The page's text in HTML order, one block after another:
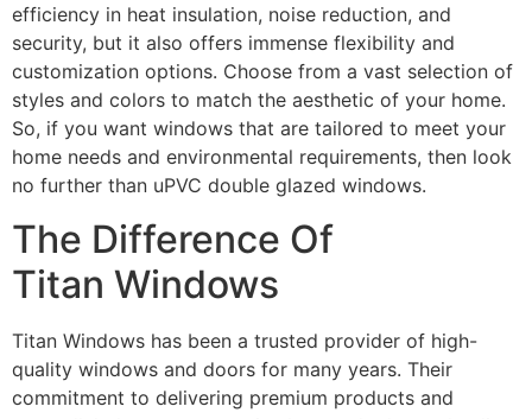
efficiency in heat insulation, noise reduction, and
security, but it also offers immense flexibility and
customization options. Choose from a vast selection of
styles and colors to match the aesthetic of your home.
So, if you want windows that are tailored to meet your
home needs and environmental requirements, then look
no further than uPVC double glazed windows.
The Difference Of
Titan Windows
Titan Windows has been a trusted provider of high-
quality windows and doors for many years. Their
commitment to delivering premium products and